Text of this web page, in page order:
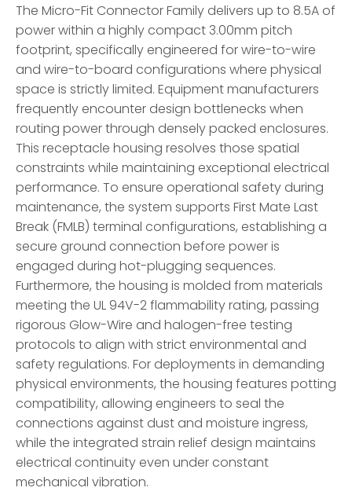
The Micro-Fit Connector Family delivers up to 8.5A of
power within a highly compact 3.00mm pitch
footprint, specifically engineered for wire-to-wire
and wire-to-board configurations where physical
space is strictly limited. Equipment manufacturers
frequently encounter design bottlenecks when
routing power through densely packed enclosures.
This receptacle housing resolves those spatial
constraints while maintaining exceptional electrical
performance. To ensure operational safety during
maintenance, the system supports First Mate Last
Break (FMLB) terminal configurations, establishing a
secure ground connection before power is
engaged during hot-plugging sequences.
Furthermore, the housing is molded from materials
meeting the UL 94V-2 flammability rating, passing
rigorous Glow-Wire and halogen-free testing
protocols to align with strict environmental and
safety regulations. For deployments in demanding
physical environments, the housing features potting
compatibility, allowing engineers to seal the
connections against dust and moisture ingress,
while the integrated strain relief design maintains
electrical continuity even under constant
mechanical vibration.